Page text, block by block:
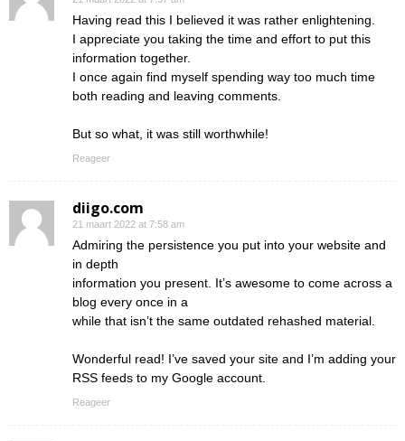
Having read this I believed it was rather enlightening.
I appreciate you taking the time and effort to put this
information together.
I once again find myself spending way too much time
both reading and leaving comments.
But so what, it was still worthwhile!
Reageer
diigo.com
21 maart 2022 at 7:58 am
Admiring the persistence you put into your website and
in depth
information you present. It’s awesome to come across a
blog every once in a
while that isn’t the same outdated rehashed material.
Wonderful read! I’ve saved your site and I’m adding your
RSS feeds to my Google account.
Reageer